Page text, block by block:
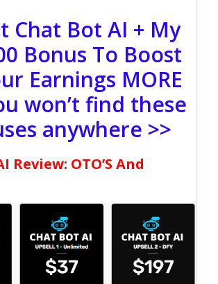
Chat Bot AI + My
Bonus To Boost
Earnings MORE
won’t find these
anywhere >>
Review: OTO’S And